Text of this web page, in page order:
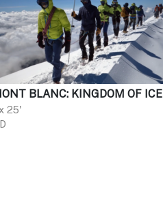
BLANC: KINGDOM OF ICE
25'